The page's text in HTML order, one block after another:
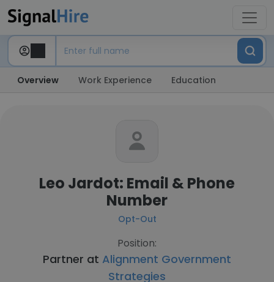
Overview Work Experience Education
Leo Jardot: Email & Phone
Number
Opt-Out
Position:
Partner at Alignment Government
Strategies